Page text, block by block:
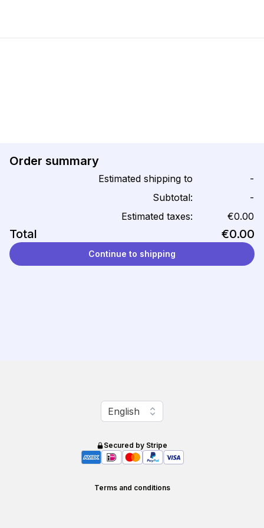
Order summary
Estimated shipping to
-
Subtotal:
-
Estimated taxes:
€0.00
Total €0.00
Continue to shipping
Change language
English
Secured by Stripe
Terms and conditions